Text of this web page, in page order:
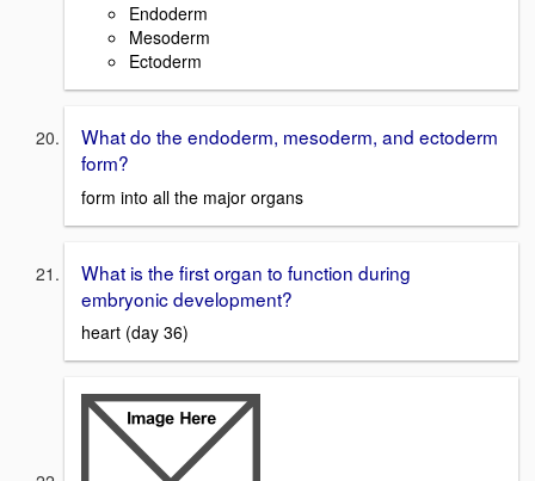
Endoderm
Mesoderm
Ectoderm
What do the endoderm, mesoderm, and ectoderm
form?
form into all the major organs
What is the first organ to function during
embryonic development?
heart (day 36)